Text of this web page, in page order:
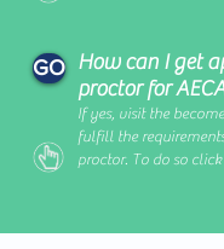
GO How can I get
proctor for
If yes, visit the
fulfill the
proctor. To do so